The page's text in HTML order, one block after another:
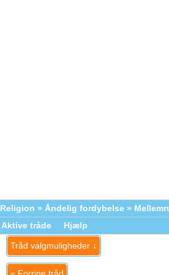
Religion » Åndelig fordybelse »
Aktive tråde Hjælp
Tråd valgmuligheder ↓